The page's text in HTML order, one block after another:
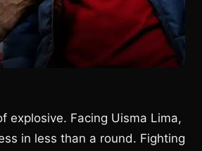
explosive. Facing Uisma Lima,
in less than a round. Fighting